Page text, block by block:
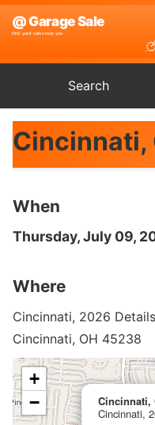
Search
Cincinnati,
When
Thursday, July 09,
Where
Cincinnati, 2026
Cincinnati, OH 45238
Cincinnati,
Cincinnati,
+
−